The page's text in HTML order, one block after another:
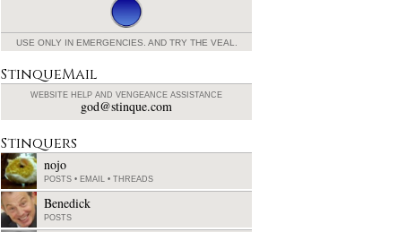
USE ONLY IN EMERGENCIES. AND TRY THE VEAL.
StinqueMail
WEBSITE HELP AND VENGEANCE ASSISTANCE
god@stinque.com
Stinquers
nojo
POSTS • EMAIL • THREADS
Benedick
POSTS